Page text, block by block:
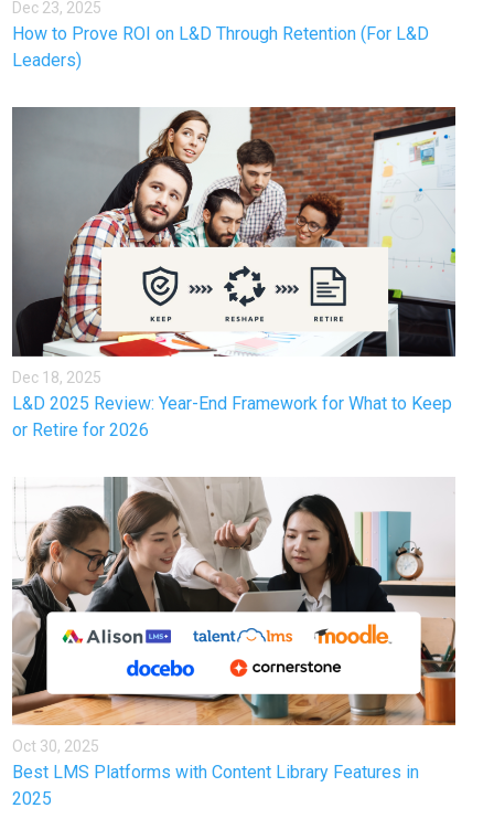
Dec 23, 2025
How to Prove ROI on L&D Through Retention (For L&D
Leaders)
Dec 18, 2025
L&D 2025 Review: Year-End Framework for What to Keep
or Retire for 2026
Oct 30, 2025
Best LMS Platforms with Content Library Features in
2025